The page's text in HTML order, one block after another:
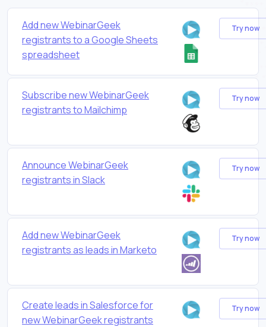
Add new WebinarGeek
registrants to a Google Sheets
spreadsheet
Try now
Subscribe new WebinarGeek
registrants to Mailchimp
Try now
Announce WebinarGeek
registrants in Slack
Try now
Add new WebinarGeek
registrants as leads in Marketo
Try now
Create leads in Salesforce for
new WebinarGeek registrants
Try now